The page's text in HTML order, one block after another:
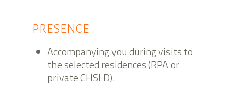
PRESENCE
Accompanying you during visits to
the selected residences (RPA or
private CHSLD).